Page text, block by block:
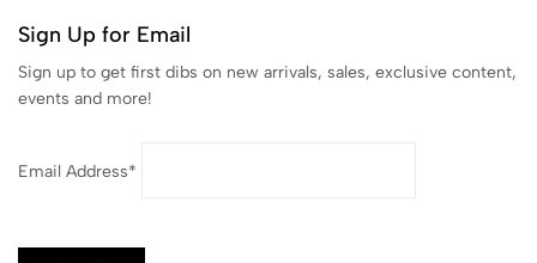
Sign Up for Email
Sign up to get first dibs on new arrivals, sales, exclusive content,
events and more!
Email Address*